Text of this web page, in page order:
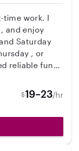
of
Food
time work. I
and enjoy
Saturday
, or
reliable fun
activities ,
cooking.
$19–23/hr